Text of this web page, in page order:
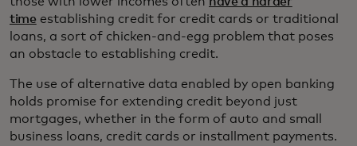
time establishing credit for credit cards or traditional
loans, a sort of chicken-and-egg problem that poses
an obstacle to establishing credit.
The use of alternative data enabled by open banking
holds promise for extending credit beyond just
mortgages, whether in the form of auto and small
business loans, credit cards or installment payments.